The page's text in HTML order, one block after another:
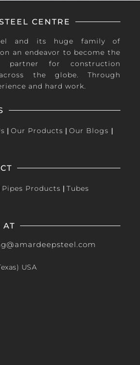
CENTRE
and its huge family of
an endeavor to become the
partner for construction
the globe. Through
and hard work.
| Our Products | Our Blogs |
Pipes Products | Tubes
AT
USA